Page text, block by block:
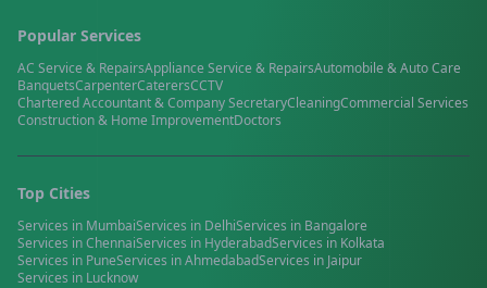
Popular Services
AC Service & RepairsAppliance Service & RepairsAutomobile & Auto Care
BanquetsCarpenterCaterersCCTV
Chartered Accountant & Company SecretaryCleaningCommercial Services
Construction & Home ImprovementDoctors
Top Cities
Services in MumbaiServices in DelhiServices in Bangalore
Services inChennaiServices in HyderabadServices in Kolkata
Services in PuneServices inAhmedabadServices in Jaipur
Services in Lucknow